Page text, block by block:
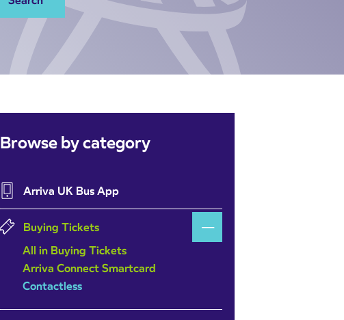
Browse by category
Arriva UK Bus App
Buying Tickets
All in Buying Tickets
Arriva Connect Smartcard
Contactless